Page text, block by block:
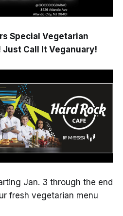
Special Vegetarian
Call It Veganuary!
Jan. 3 through the end
fresh vegetarian menu